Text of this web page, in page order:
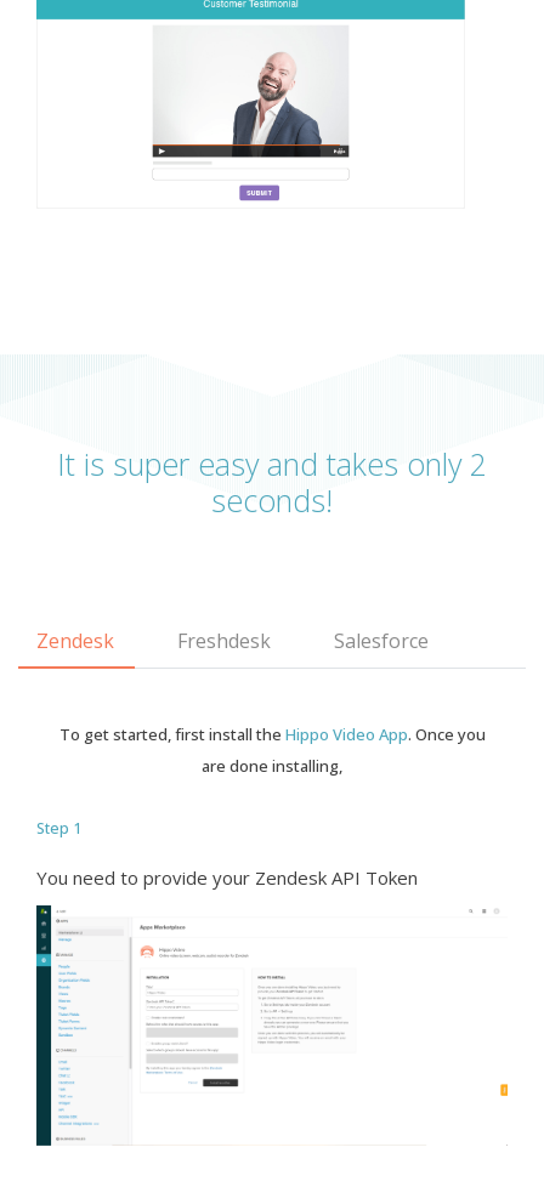
It is super easy and takes only 2
seconds!
Zendesk Freshdesk Salesforce
To get started, first install the Hippo Video App. Once you
are done installing,
Step 1
You need to provide your Zendesk API Token